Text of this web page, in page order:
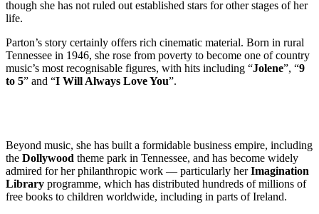
though she has not ruled out established stars for other stages of her
life.
Parton’s story certainly offers rich cinematic material. Born in rural
Tennessee in 1946, she rose from poverty to become one of country
music’s most recognisable figures, with hits including “Jolene”, “9
to 5” and “I Will Always Love You”.
Beyond music, she has built a formidable business empire, including
the Dollywood theme park in Tennessee, and has become widely
admired for her philanthropic work — particularly herImagination
Library programme, which has distributed hundreds of millions of
free books to children worldwide, including in parts of Ireland.